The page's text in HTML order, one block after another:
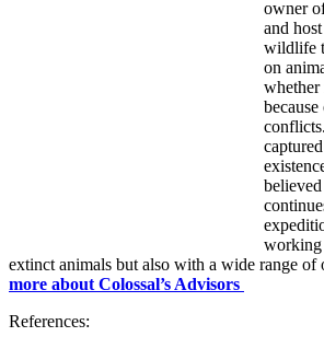
owner
and
wildlife
on
whether
working
extinct animals but also with a wide range
more about Colossal’s Advisors
References: